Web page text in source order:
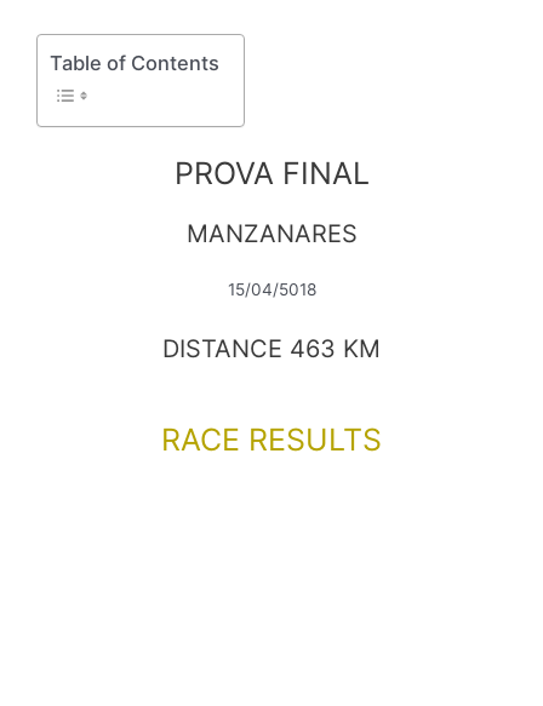
Table of Contents
PROVA FINAL
MANZANARES
15/04/5018
DISTANCE 463 KM
RACE RESULTS